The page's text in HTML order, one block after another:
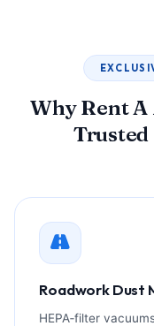
Why Rent A
Roadwork Dust
HEPA‑filter